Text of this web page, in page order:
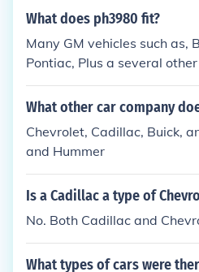
What does ph3980 fit?
Many GM vehicles such as,
Pontiac, Plus a several
What other car company
Chevrolet, Cadillac, Buick,
and Hummer
Is a Cadillac a type of
No. Both Cadillac and
What types of cars were